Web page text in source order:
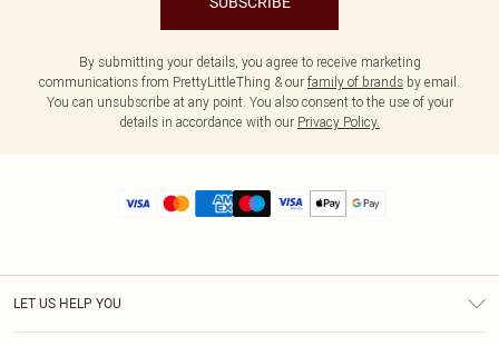
By submitting your details, you agree to receive marketing
communications from PrettyLittleThing & our family of brands by email.
You can unsubscribe at any point. You also consent to the use of your
details in accordance with our Privacy Policy.
LET US HELP YOU